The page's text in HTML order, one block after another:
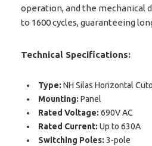
operation, and the mechanical
to 1600 cycles, guaranteeing
Technical Specifications:
Type: NH Silas Horizontal
Mounting: Panel
Rated Voltage: 690V AC
Rated Current: Up to 630A
Switching Poles: 3-pole